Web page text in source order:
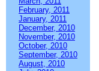
February, 2011
January, 2011
December, 2010
November, 2010
October, 2010
September, 2010
August, 2010